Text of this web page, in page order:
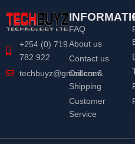
+254 (0) 719
782 922
techbuyz@gmail.com
FAQ
About us
Contact us
Orders &
Shipping
Customer
Service